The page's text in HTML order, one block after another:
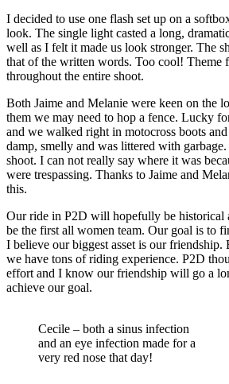
I decided to use one flash set up on a
look. The single light casted a long,
well as I felt it made us look stronger. The
that of the written words. Too cool! Theme
throughout the entire shoot.
Both Jaime and Melanie were keen on the
them we may need to hop a fence. Lucky
and we walked right in motocross boots
damp, smelly and was littered with
shoot. I can not really say where it was
were trespassing. Thanks to Jaime and
this.
Our ride in P2D will hopefully be historical
be the first all women team. Our goal is to
I believe our biggest asset is our friendship.
we have tons of riding experience. P2D
effort and I know our friendship will go a
achieve our goal.
Cecile – both a sinus infection
and an eye infection made for a
very red nose that day!